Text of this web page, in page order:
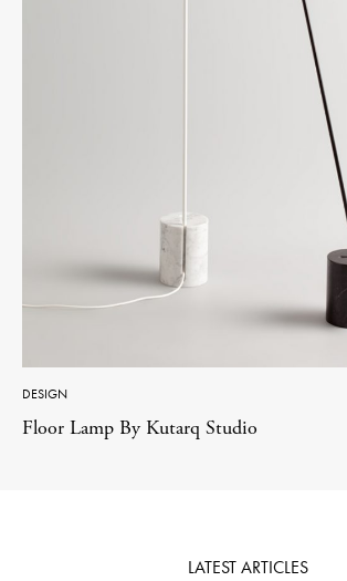
DESIGN
Floor Lamp By Kutarq Studio
LATEST ARTICLES